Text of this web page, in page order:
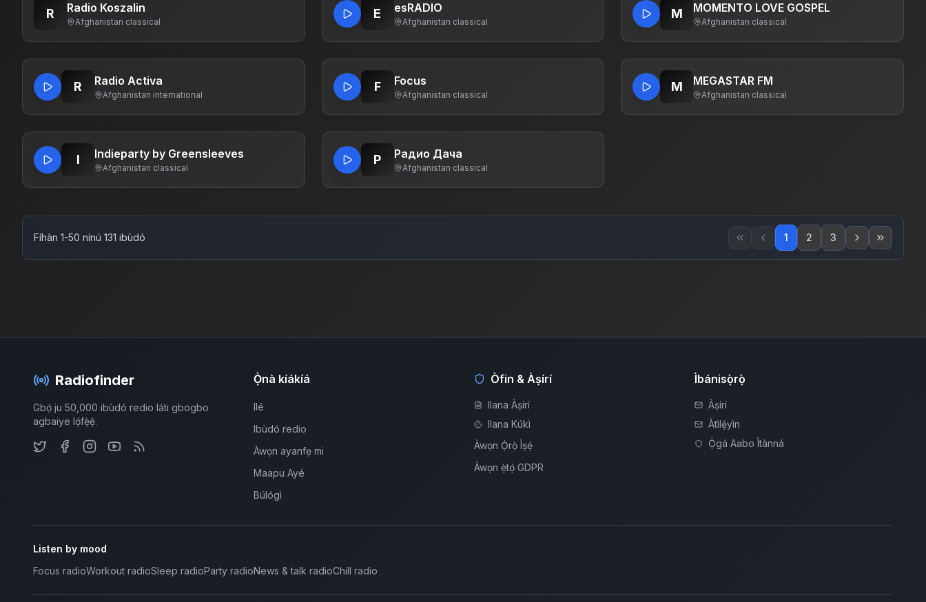
R Radio Koszalin
Afghanistan·classical
E esRADIO
Afghanistan·classical
M MOMENTO LOVE GOSPEL
Afghanistan·classical
R Radio Activa
Afghanistan·international
F Focus
Afghanistan·classical
M MEGASTAR FM
Afghanistan·classical
I Indieparty by Greensleeves
Afghanistan·classical
Р Радио Дача
Afghanistan·classical
Fíhàn 1-50 nínú 131 ibùdó 1 2 3
Radiofinder
Gbọ́ ju 50,000 ibùdó redio láti gbogbo
agbaiye lọ́fẹ̀ẹ́.
Ọ̀nà kíákíá
Ilé
Ibùdó redio
Àwọn ayanfẹ mi
Maapu Ayé
Búlógì
Òfin & Àṣírí
Ilana Àṣírí
Ilana Kúkì
Àwọn Ọ̀rọ̀ Ìṣẹ́
Àwọn ẹ̀tọ́ GDPR
Ìbánisọ̀rọ̀
Àṣírí
Àtìlẹ́yìn
Ọ̀gá Aabo Ìtànná
Listen by mood
Focus radioWorkout radioSleep radioParty radioNews & talk radioChill radio